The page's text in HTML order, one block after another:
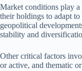
Market conditions play
their holdings to adapt
geopolitical
stability and
Other critical factors
or active, and thematic